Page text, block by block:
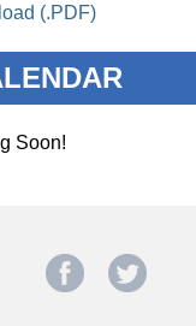
(.PDF)
Soon!